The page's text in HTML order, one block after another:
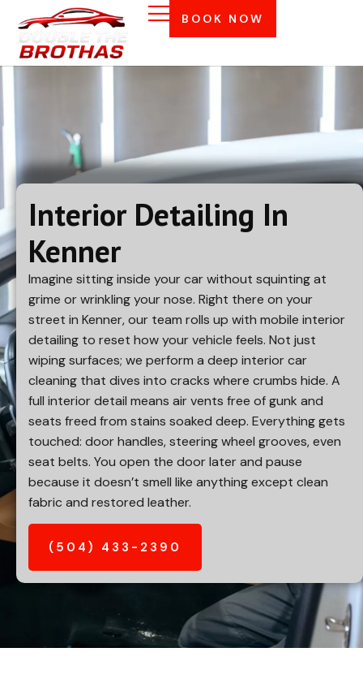
BOOK NOW
Interior Detailing In
Kenner
Imagine sitting inside your car without squinting at
grime or wrinkling your nose. Right there on your
street in Kenner, our team rolls up with mobile interior
detailing to reset how your vehicle feels. Not just
wiping surfaces; we perform a deep interior car
cleaning that dives into cracks where crumbs hide. A
full interior detail means air vents free of gunk and
seats freed from stains soaked deep. Everything gets
touched: door handles, steering wheel grooves, even
seat belts. You open the door later and pause
because it doesn’t smell like anything except clean
fabric and restored leather.
(504) 433-2390